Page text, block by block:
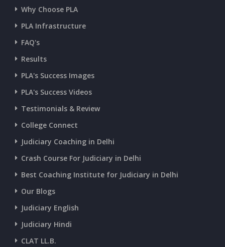
Why Choose PLA
PLA Infrastructure
FAQ's
Results
PLA's Success Images
PLA's Success Videos
Testimonials & Review
College Connect
Judiciary Coaching in Delhi
Crash Course For Judiciary in Delhi
Best Coaching Institute for Judiciary in Delhi
Our Blogs
Judiciary English
Judiciary Hindi
CLAT LL.B.